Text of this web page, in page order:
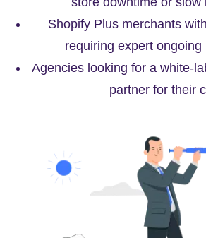
Shopify Plus merchants
requiring expert
Agencies looking for a white-
partner for their